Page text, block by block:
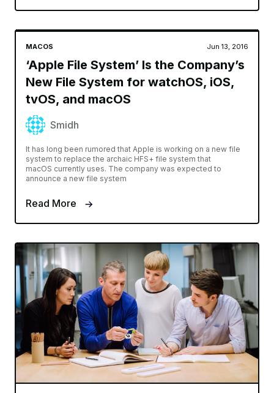
MACOS Jun 13, 2016
‘Apple File System’ Is the Company’s
New File System for watchOS, iOS,
tvOS, and macOS
Smidh
It has long been rumored that Apple is working on a new file
system to replace the archaic HFS+ file system that
macOS currently uses. The company was expected to
announce a new file system
Read More